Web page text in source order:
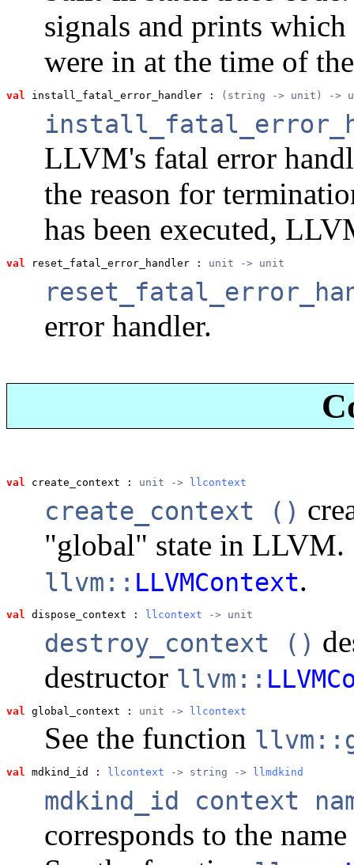
signals and prints
were in at the time of
val install_fatal_error_handler : (string -> unit) ->
LLVM's fatal error
the reason for
has been executed,
val reset_fatal_error_handler : unit -> unit
error handler.
val create_context : unit -> llcontext
create_context ()
"global" state in LLVM.
llvm:: LLVMContext.
val dispose_context : llcontext -> unit
destroy_context ()
destructor llvm::
val global_context : unit -> llcontext
See the function
val mdkind_id : llcontext -> string -> llmdkind
mdkind_id context
corresponds to the name